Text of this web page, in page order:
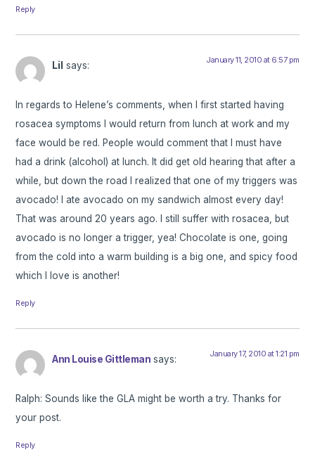
Reply
Lil says: January 11, 2010 at 6:57 pm
In regards to Helene’s comments, when I first started having
rosacea symptoms I would return from lunch at work and my
face would be red. People would comment that I must have
had a drink (alcohol) at lunch. It did get old hearing that after a
while, but down the road I realized that one of my triggers was
avocado! I ate avocado on my sandwich almost every day!
That was around 20 years ago. I still suffer with rosacea, but
avocado is no longer a trigger, yea! Chocolate is one, going
from the cold into a warm building is a big one, and spicy food
which I love is another!
Reply
Ann Louise Gittleman says: January 17, 2010 at 1:21 pm
Ralph: Sounds like the GLA might be worth a try. Thanks for
your post.
Reply